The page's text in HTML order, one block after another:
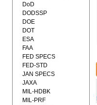
DoD
DODSSP
DOE
DOT
ESA
FAA
FED SPECS
FED-STD
JAN SPECS
JAXA
MIL-HDBK
MIL-PRF